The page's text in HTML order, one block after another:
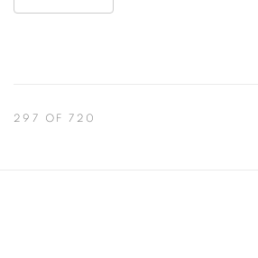
297 OF 720